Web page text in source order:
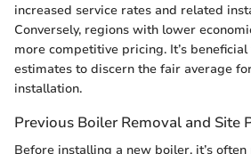
increased service rates and related
Conversely, regions with lower
more competitive pricing. It’s
estimates to discern the fair average
installation.
Previous Boiler Removal and Site
Before installing a new boiler, it’s